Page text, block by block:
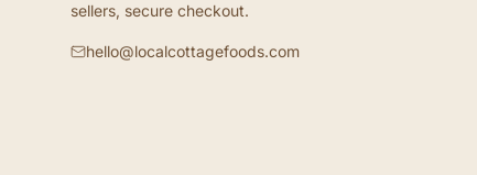
sellers, secure checkout.
hello@localcottagefoods.com